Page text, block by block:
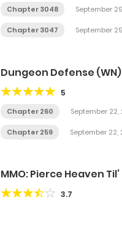
Chapter 3048 September
Chapter 3047 September
Dungeon Defense (WN)
5
Chapter 260 September 22,
Chapter 259 September 22,
MMO: Pierce Heaven
3.7